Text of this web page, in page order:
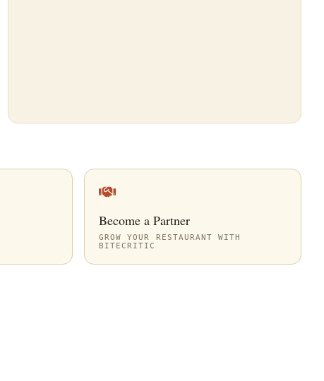
Become a Partner
GROW YOUR RESTAURANT WITH
BITECRITIC